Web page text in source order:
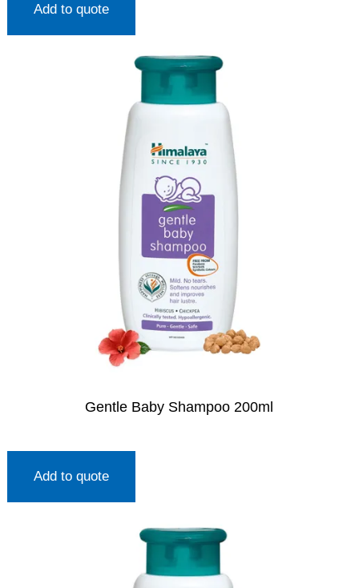
Add to quote
Gentle Baby Shampoo 200ml
Add to quote